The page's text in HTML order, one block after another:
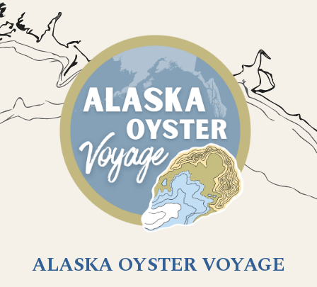
ALASKA OYSTER VOYAGE